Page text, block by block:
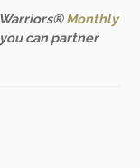
Monthly
can partner